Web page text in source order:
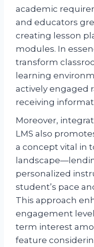
academic
and educators
creating lesson
modules. In
transform
learning
actively engaged
receiving
Moreover,
LMS also
a concept vital in
personalized
student’s pace
This approach
engagement
term interest
feature